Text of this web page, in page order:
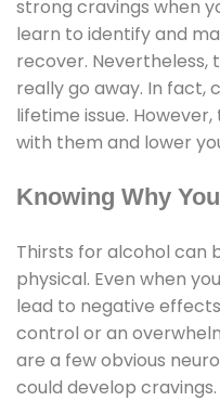
strong cravings when
learn to identify and
recover.
really go away. In fact,
lifetime issue.
with them and lower
Knowing Why
Thirsts for alcohol can
physical. Even when
lead to negative
control or an
are a few obvious
could develop cravings.